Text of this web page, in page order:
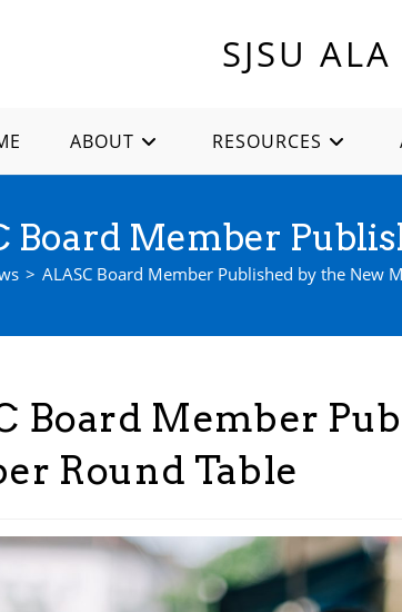
SJSU
ABOUT RESOURCES
Board Member
> ALASC Board Member Published by the New
Board Member
Round Table